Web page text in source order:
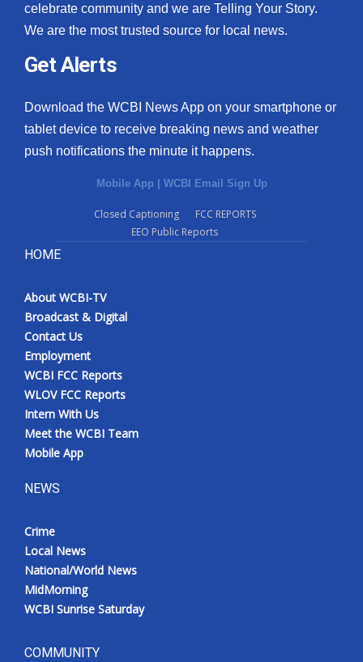
celebrate community and we are Telling Your Story.
We are the most trusted source for local news.
Get Alerts
Download the WCBI News App on your smartphone or
tablet device to receive breaking news and weather
push notifications the minute it happens.
Mobile App | WCBI Email Sign Up
Closed Captioning
FCC REPORTS
EEO Public Reports
HOME
About WCBI-TV
Broadcast & Digital
Contact Us
Employment
WCBI FCC Reports
WLOV FCC Reports
Intern With Us
Meet the WCBI Team
Mobile App
NEWS
Crime
Local News
National/World News
MidMorning
WCBI Sunrise Saturday
COMMUNITY